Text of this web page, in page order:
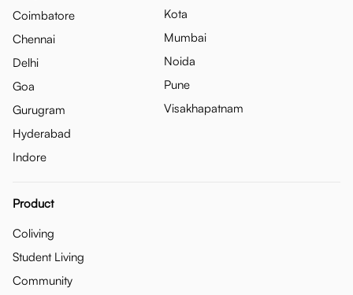
Coimbatore
Chennai
Delhi
Goa
Gurugram
Hyderabad
Indore
Kota
Mumbai
Noida
Pune
Visakhapatnam
Product
Coliving
Student Living
Community